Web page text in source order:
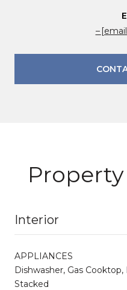
Interior
APPLIANCES
Dishwasher, Gas
Stacked